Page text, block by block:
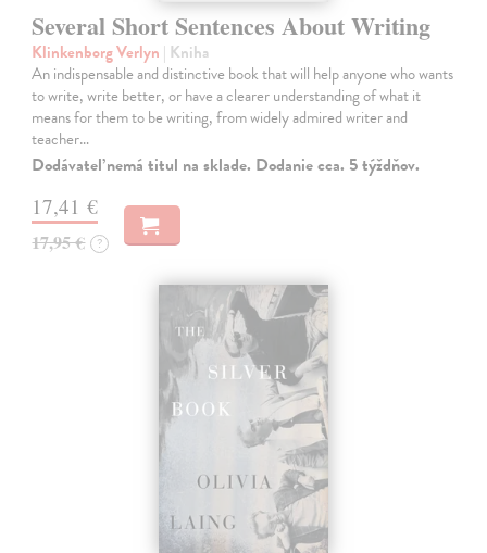
Several Short Sentences About Writing
Klinkenborg Verlyn | Kniha
An indispensable and distinctive book that will help anyone who wants
to write, write better, or have a clearer understanding of what it
means for them to be writing, from widely admired writer and
teacher…
Dodávateľ nemá titul na sklade. Dodanie cca. 5 týždňov.
17,41 €
17,95 € ?